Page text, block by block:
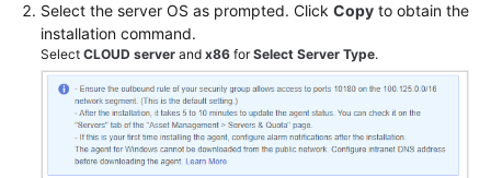
Papers
Endpoints
Permissions
Select the server OS as prompted. Click Copy to obtain the
installation command.
Select CLOUD server and x86 forSelect Server Type.